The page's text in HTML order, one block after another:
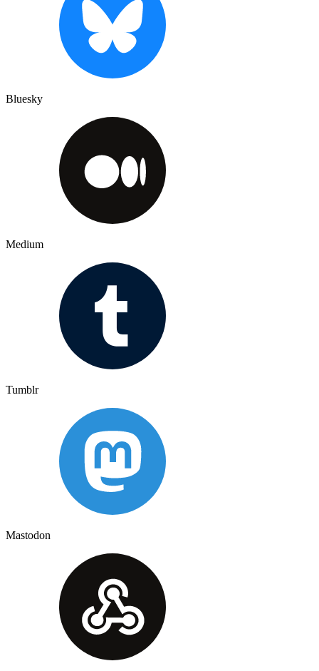
Bluesky
Medium
Tumblr
Mastodon